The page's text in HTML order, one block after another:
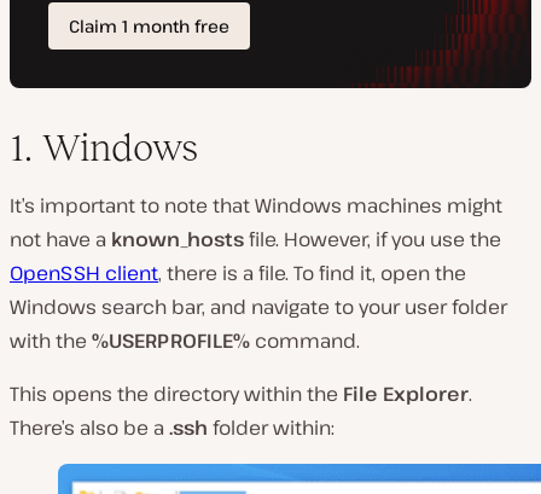
1. Windows
It’s important to note that Windows machines might
not have a known_hostsfile. However, if you use the
OpenSSH client, there is a file. To find it, open the
Windows search bar, and navigate to your user folder
with the %USERPROFILE% command.
This opens the directory within the File Explorer.
There’s also be a .ssh folder within: